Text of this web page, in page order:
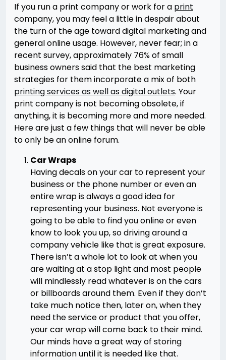
If you run a print company or work for a print
company, you may feel a little in despair about
the turn of the age toward digital marketing and
general online usage. However, never fear; in a
recent survey, approximately 76% of small
business owners said that the best marketing
strategies for them incorporate a mix of both
printing services as well as digital outlets. Your
print company is not becoming obsolete, if
anything, it is becoming more and more needed.
Here are just a few things that will never be able
to only be an online forum.
Car Wraps
Having decals on your car to represent your
business or the phone number or even an
entire wrap is always a good idea for
representing your business. Not everyone is
going to be able to find you online or even
know to look you up, so driving around a
company vehicle like that is great exposure.
There isn’t a whole lot to look at when you
are waiting at a stop light and most people
will mindlessly read whatever is on the cars
or billboards around them. Even if they don’t
take much notice then, later on, when they
need the service or product that you offer,
your car wrap will come back to their mind.
Our minds have a great way of storing
information until it is needed like that.